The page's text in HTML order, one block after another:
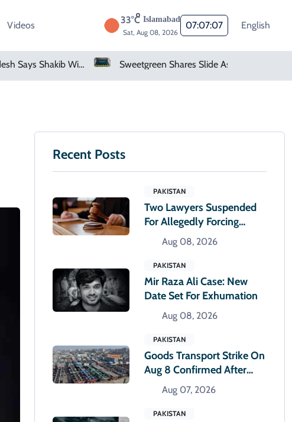
Videos 33°C Islamabad
Sat, Aug 08, 2026
07:07:08 English
Bangladesh Says Shakib Will Not Play Again After Hasina Event Sweetgreen Shares Slide As Cyclosporiasis Fears Prompt Forecast Cut
Recent Posts
PAKISTAN
Two Lawyers Suspended
For Allegedly Forcing
Accused To Apologise
Aug 08, 2026
PAKISTAN
Mir Raza Ali Case: New
Date Set For Exhumation
Aug 08, 2026
PAKISTAN
Goods Transport Strike On
Aug 8 Confirmed After
Talks With Sindh Govt Fail
Aug 07, 2026
PAKISTAN